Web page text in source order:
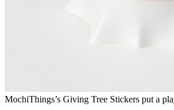
MochiThings’s Giving Tree Stickers put a